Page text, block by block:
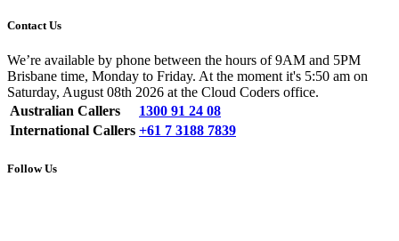
Contact Us
We’re available by phone between the hours of 9AM and 5PM
Brisbane time, Monday to Friday. At the moment it's 5:50 am on
Saturday, August 08th 2026 at the Cloud Coders office.
Australian Callers
1300 91 24 08
International Callers +61 7 3188 7839
Follow Us